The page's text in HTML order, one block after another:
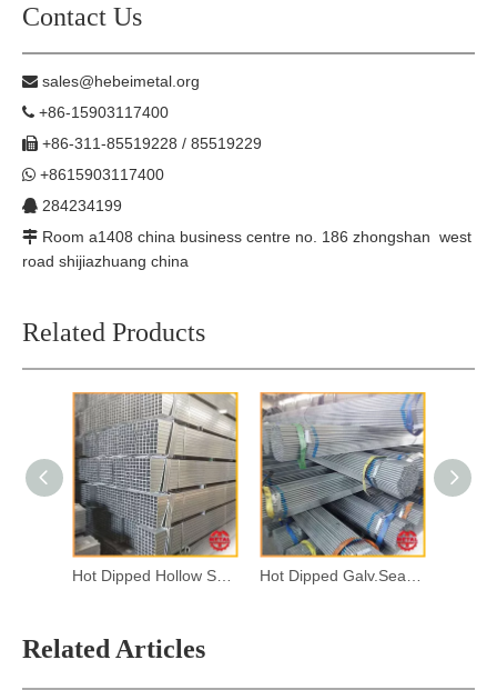
Contact Us
 sales@hebeimetal.org
 +86-15903117400
 +86-311-85519228 / 85519229
 +8615903117400
 284234199
 Room a1408 china business centre no. 186 zhongshan west
road shijiazhuang china
Related Products
Related Articles